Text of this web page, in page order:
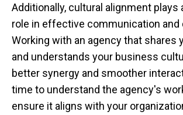
Additionally, cultural alignment plays
role in effective communication and
Working with an agency that shares
and understands your business
better synergy and smoother
time to understand the agency's
ensure it aligns with your